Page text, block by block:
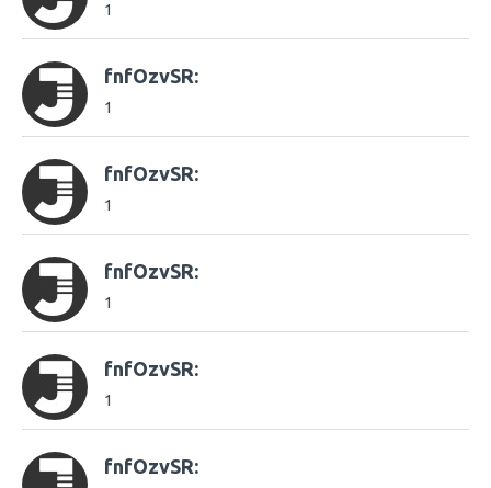
1
fnfOzvSR:
1
fnfOzvSR:
1
fnfOzvSR:
1
fnfOzvSR:
1
fnfOzvSR: